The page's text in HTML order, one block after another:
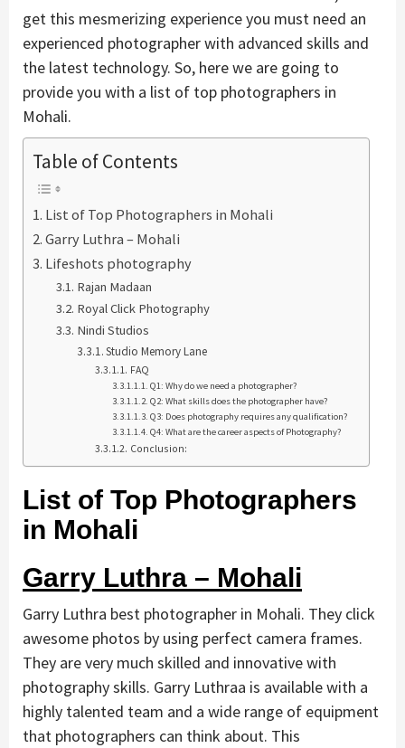
get this mesmerizing experience you must need an
experienced photographer with advanced skills and
the latest technology. So, here we are going to
provide you with a list of top photographers in
Mohali.
Table of Contents
List of Top Photographers in Mohali
Garry Luthra – Mohali
Lifeshots photography
Rajan Madaan
Royal Click Photography
Nindi Studios
Studio Memory Lane
FAQ
Q1: Why do we need a photographer?
Q2: What skills does the photographer have?
Q3: Does photography requires any qualification?
Q4: What are the career aspects of Photography?
Conclusion:
List of Top Photographers
in Mohali
Garry Luthra – Mohali
Garry Luthra best photographer in Mohali. They click
awesome photos by using perfect camera frames.
They are very much skilled and innovative with
photography skills. Garry Luthraa is available with a
highly talented team and a wide range of equipment
that photographers can think about. This